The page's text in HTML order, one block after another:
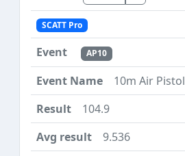
SCATT Pro
AP10
10m Air Pistol
104.9
9.536